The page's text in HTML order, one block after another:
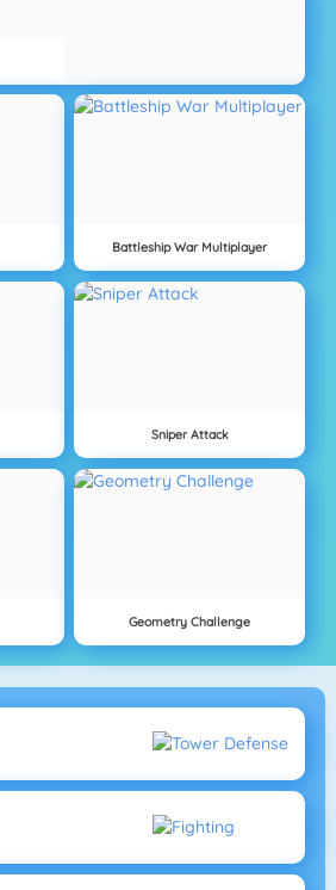
Battleship War Multiplayer
Sniper Attack
Geometry Challenge